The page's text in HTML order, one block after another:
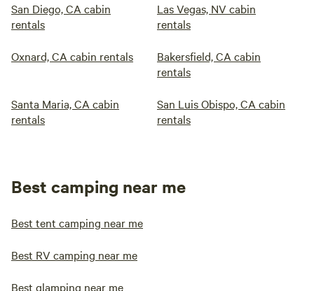
San Diego, CA cabin
rentals
Las Vegas, NV cabin
rentals
Oxnard, CA cabin rentals
Bakersfield, CA cabin
rentals
Santa Maria, CA cabin
rentals
San Luis Obispo, CA cabin
rentals
Best camping near me
Best tent camping near me
Best RV camping near me
Best glamping near me